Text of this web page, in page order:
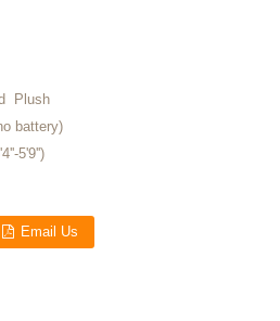
Plush
battery)
5'9'')
Email Us